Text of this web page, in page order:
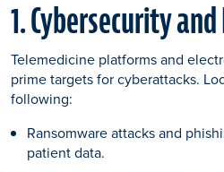
1. Cybersecurity
Telemedicine platforms and
prime targets for cyberattacks.
following:
Ransomware attacks and
patient data.